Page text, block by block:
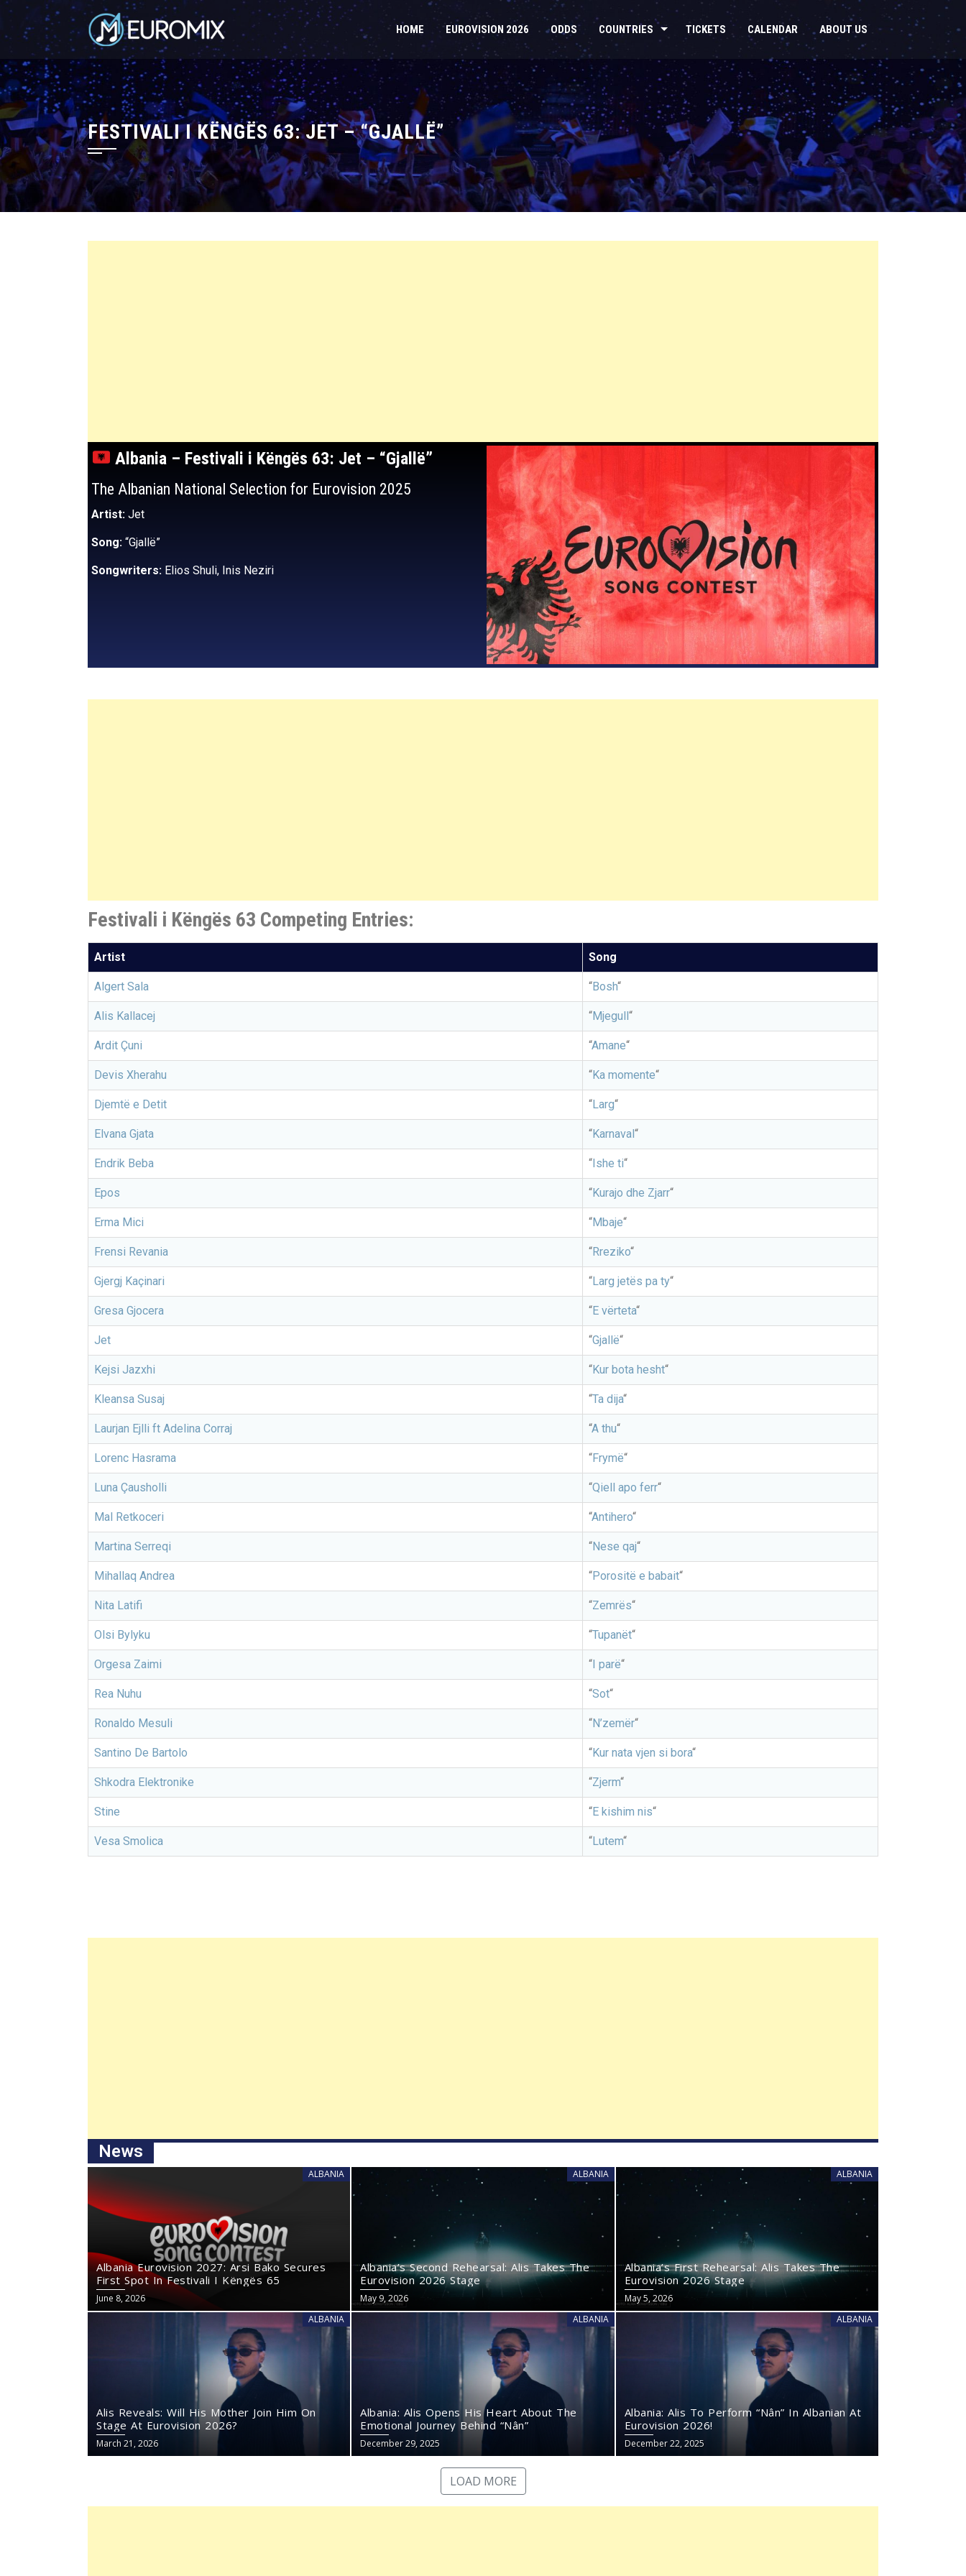
HOME EUROVISION 2026 ODDS COUNTRIES TICKETS CALENDAR ABOUT US
FESTIVALI I KËNGËS 63: JET – “GJALLË”
Albania – Festivali i Këngës 63: Jet – “Gjallë”
The Albanian National Selection for Eurovision 2025
Artist: Jet
Song: “Gjallë”
Songwriters: Elios Shuli, Inis Neziri
Festivali i Këngës 63 Competing Entries:
Artist Song
Algert Sala “Bosh“
Alis Kallacej “Mjegull“
Ardit Çuni “Amane“
Devis Xherahu “Ka momente“
Djemtë e Detit “Larg“
Elvana Gjata “Karnaval“
Endrik Beba “Ishe ti“
Epos “Kurajo dhe Zjarr“
Erma Mici “Mbaje“
Frensi Revania “Rreziko“
Gjergj Kaçinari “Larg jetës pa ty“
Gresa Gjocera “E vërteta“
Jet “Gjallë“
Kejsi Jazxhi “Kur bota hesht“
Kleansa Susaj “Ta dija“
Laurjan Ejlli ft Adelina Corraj “A thu“
Lorenc Hasrama “Frymë“
Luna Çausholli “Qiell apo ferr“
Mal Retkoceri “Antihero“
Martina Serreqi “Nese qaj“
Mihallaq Andrea “Porositë e babait“
Nita Latifi “Zemrës“
Olsi Bylyku “Tupanët“
Orgesa Zaimi “I parë“
Rea Nuhu “Sot“
Ronaldo Mesuli “N’zemër“
Santino De Bartolo “Kur nata vjen si bora“
Shkodra Elektronike “Zjerm“
Stine “E kishim nis“
Vesa Smolica “Lutem“
News
ALBANIA
Albania Eurovision 2027: Arsi Bako Secures
First Spot In Festivali I Këngës 65
June 8, 2026
ALBANIA
Albania’s Second Rehearsal: Alis Takes The
Eurovision 2026 Stage
May 9, 2026
ALBANIA
Albania’s First Rehearsal: Alis Takes The
Eurovision 2026 Stage
May 5, 2026
ALBANIA
Alis Reveals: Will His Mother Join Him On
Stage At Eurovision 2026?
March 21, 2026
ALBANIA
Albania: Alis Opens His Heart About The
Emotional Journey Behind “Nân”
December 29, 2025
ALBANIA
Albania: Alis To Perform “Nân” In Albanian At
Eurovision 2026!
December 22, 2025
LOAD MORE